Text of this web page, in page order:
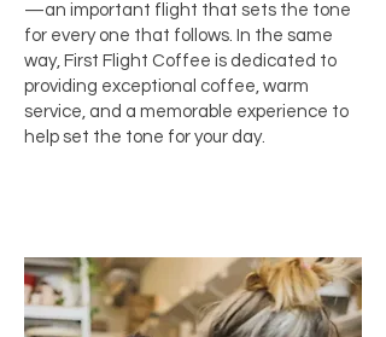
—an important flight that sets the tone
for every one that follows. In the same
way, First Flight Coffee is dedicated to
providing exceptional coffee, warm
service, and a memorable experience to
help set the tone for your day.